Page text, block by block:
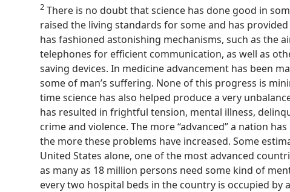
2 There is no doubt that science has done good in
raised the living standards for some and has
has fashioned astonishing mechanisms, such as the
telephones for efficient communication, as well as
saving devices. In medicine advancement has been
some of man’s suffering. None of this progress is
time science has also helped produce a very
has resulted in frightful tension, mental illness,
crime and violence. The more “advanced” a nation
the more these problems have increased. Some
United States alone, one of the most advanced
as many as 18 million persons need some kind of
every two hospital beds in the country is occupied by